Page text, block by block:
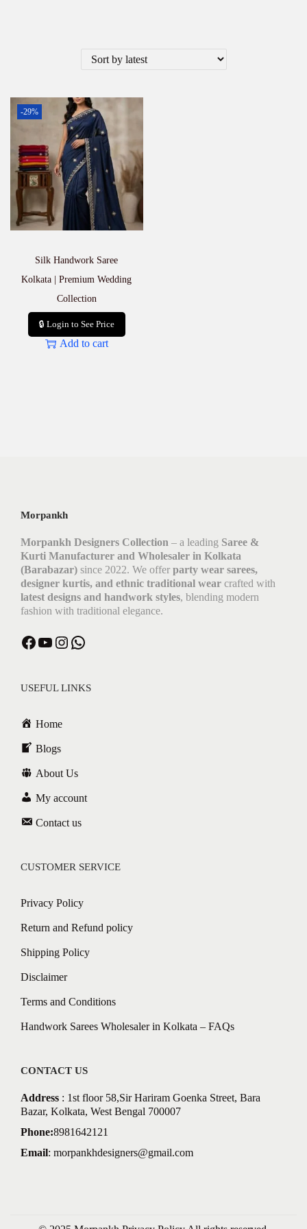
-29%
Silk Handwork Saree
Kolkata | Premium Wedding
Collection
🔒 Login to See Price
Add to cart
Morpankh
Morpankh Designers Collection – a leading Saree &
Kurti Manufacturer and Wholesaler in Kolkata
(Barabazar) since 2022. We offer party wear sarees,
designer kurtis, and ethnic traditional wear crafted with
latest designs and handwork styles, blending modern
fashion with traditional elegance.
USEFUL LINKS
Home
Blogs
About Us
My account
Contact us
CUSTOMER SERVICE
Privacy Policy
Return and Refund policy
Shipping Policy
Disclaimer
Terms and Conditions
Handwork Sarees Wholesaler in Kolkata – FAQs
CONTACT US
Address : 1st floor 58,Sir Hariram Goenka Street, Bara
Bazar, Kolkata, West Bengal 700007
Phone:8981642121
Email: morpankhdesigners@gmail.com